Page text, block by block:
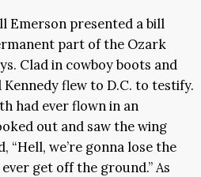
Emerson presented a bill
part of the Ozark
Clad in cowboy boots and
flew to D.C. to testify.
had ever flown in an
out and saw the wing
“Hell, we’re gonna lose the
get off the ground.” As